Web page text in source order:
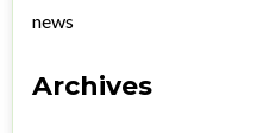
news
Archives